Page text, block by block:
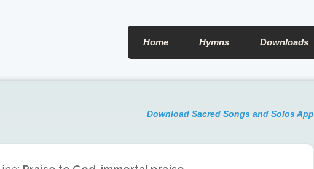
Home Hymns Downloads
Download Sacred Songs and Solos App